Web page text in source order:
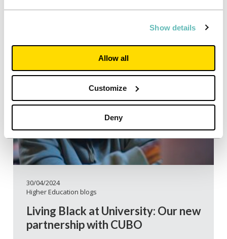
Show details
Allow all
Customize
Deny
30/04/2024
Higher Education blogs
Living Black at University: Our new
partnership with CUBO